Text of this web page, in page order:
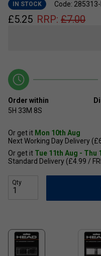
IN STOCK Code:
£5.25 RRP: £7.00
Order within
5H 33M 7S
Or get it Mon 10th Aug
Next Working Day Delivery
Or get it Tue 11th Aug - Thu
Standard Delivery (£4.99 /
Qty